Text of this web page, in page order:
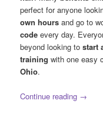
perfect for anyone
own hours and go to
code every day.
beyond looking tostart
training with one easy
Ohio.
Continue reading →